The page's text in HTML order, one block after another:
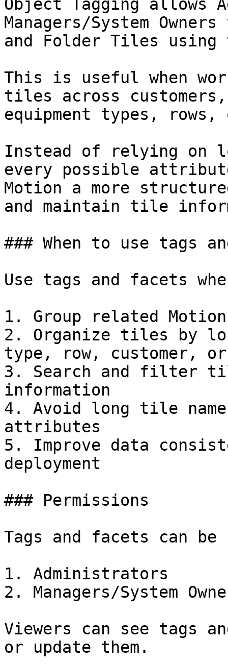
Object Tagging allows
Managers/System
and Folder Tiles using
This is useful when
tiles across
equipment types,
Instead of relying on
every possible
Motion a more
and maintain tile
### When to use tags
Use tags and facets
1. Group related
2. Organize tiles by
type, row, customer,
3. Search and filter
information
4. Avoid long tile
attributes
5. Improve data
deployment
### Permissions
Tags and facets can
1. Administrators
2. Managers/System
Viewers can see tags
or update them.